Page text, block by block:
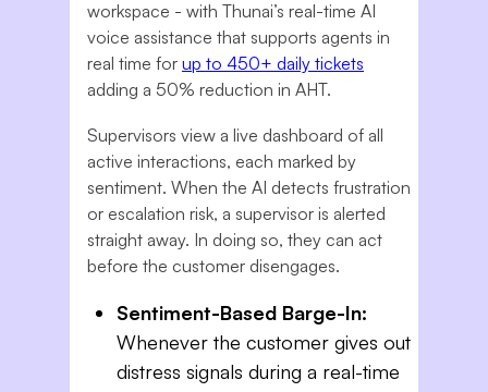
workspace - with Thunai’s real-time AI
voice assistance that supports agents in
real time for up to 450+ daily tickets
adding a 50% reduction in AHT.
Supervisors view a live dashboard of all
active interactions, each marked by
sentiment. When the AI detects frustration
or escalation risk, a supervisor is alerted
straight away. In doing so, they can act
before the customer disengages.
Sentiment-Based Barge-In:
Whenever the customer gives out
distress signals during a real-time